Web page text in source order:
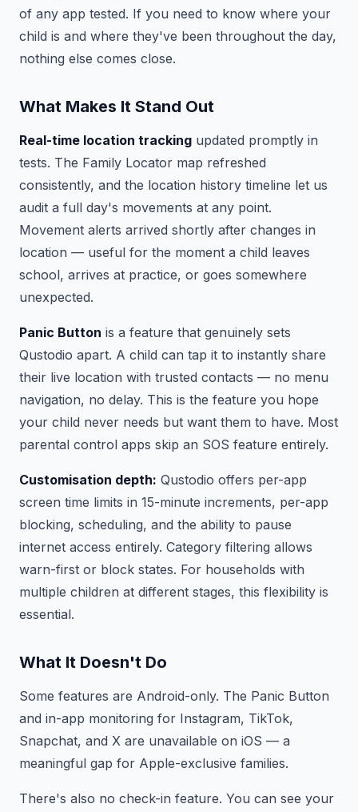
of any app tested. If you need to know where your
child is and where they've been throughout the day,
nothing else comes close.
What Makes It Stand Out
Real-time location tracking updated promptly in
tests. The Family Locator map refreshed
consistently, and the location history timeline let us
audit a full day's movements at any point.
Movement alerts arrived shortly after changes in
location — useful for the moment a child leaves
school, arrives at practice, or goes somewhere
unexpected.
Panic Button is a feature that genuinely sets
Qustodio apart. A child can tap it to instantly share
their live location with trusted contacts — no menu
navigation, no delay. This is the feature you hope
your child never needs but want them to have. Most
parental control apps skip an SOS feature entirely.
Customisation depth: Qustodio offers per-app
screen time limits in 15-minute increments, per-app
blocking, scheduling, and the ability to pause
internet access entirely. Category filtering allows
warn-first or block states. For households with
multiple children at different stages, this flexibility is
essential.
What It Doesn't Do
Some features are Android-only. The Panic Button
and in-app monitoring for Instagram, TikTok,
Snapchat, and X are unavailable on iOS — a
meaningful gap for Apple-exclusive families.
There's also no check-in feature. You can see your